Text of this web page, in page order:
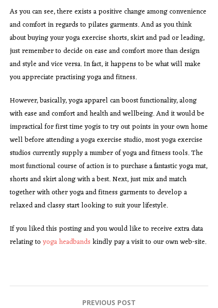
As you can see, there exists a positive change among convenience
and comfort in regards to pilates garments. And as you think
about buying your yoga exercise shorts, skirt and pad or leading,
just remember to decide on ease and comfort more than design
and style and vice versa. In fact, it happens to be what will make
you appreciate practising yoga and fitness.
However, basically, yoga apparel can boost functionality, along
with ease and comfort and health and wellbeing. And it would be
impractical for first time yogis to try out points in your own home
well before attending a yoga exercise studio, most yoga exercise
studios currently supply a number of yoga and fitness tools. The
most functional course of action is to purchase a fantastic yoga mat,
shorts and skirt along with a best. Next, just mix and match
together with other yoga and fitness garments to develop a
relaxed and classy start looking to suit your lifestyle.
If you liked this posting and you would like to receive extra data
relating to yoga headbands kindly pay a visit to our own web-site.
PREVIOUS POST